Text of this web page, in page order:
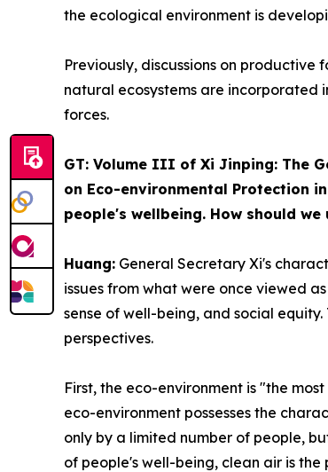
the ecological environment is
Previously, discussions on productive
natural ecosystems are incorporated
forces.
GT: Volume III of Xi Jinping: The
on Eco-environmental Protection
people's wellbeing. How should
Huang: General Secretary Xi's
issues from what were once viewed
sense of well-being, and social
perspectives.
First, the eco-environment is "the
eco-environment possesses the
only by a limited number of people,
of people's well-being, clean air is